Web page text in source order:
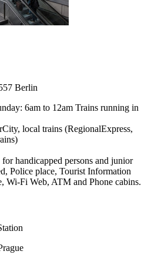
Berlin
6am to 12am Trains running in
local trains (RegionalExpress,
handicapped persons and junior
Police place, Tourist Information
Wi-Fi Web, ATM and Phone cabins.